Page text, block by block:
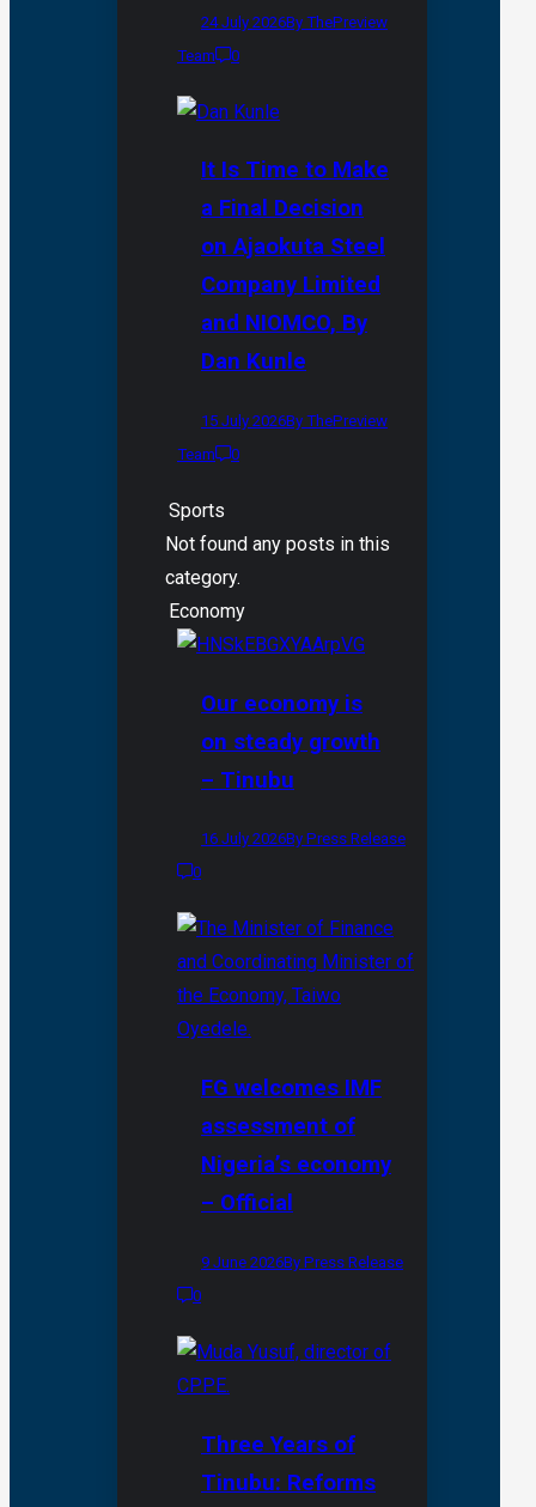
24 July 2026By ThePreview
Team
0
It Is Time to Make
a Final Decision
on Ajaokuta Steel
Company Limited
and NIOMCO, By
Dan Kunle
15 July 2026By ThePreview
Team
0
Sports
Not found any posts in this
category.
Economy
Our economy is
on steady growth
– Tinubu
16 July 2026By Press Release
0
FG welcomes IMF
assessment of
Nigeria’s economy
– Official
9 June 2026By Press Release
0
Three Years of
Tinubu: Reforms